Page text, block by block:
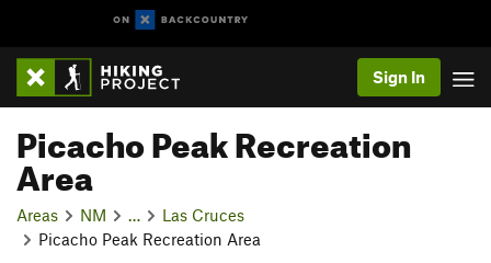
Sign In
Picacho Peak Recreation
Area
Areas NM
Las Cruces
Picacho Peak Recreation Area